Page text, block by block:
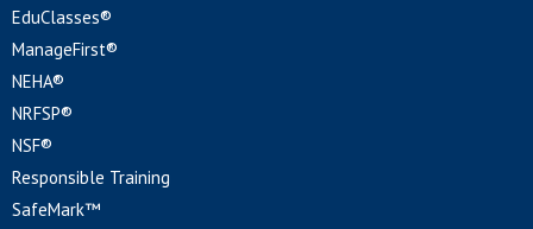
EduClasses®
ManageFirst®
NEHA®
NRFSP®
NSF®
Responsible Training
SafeMark™